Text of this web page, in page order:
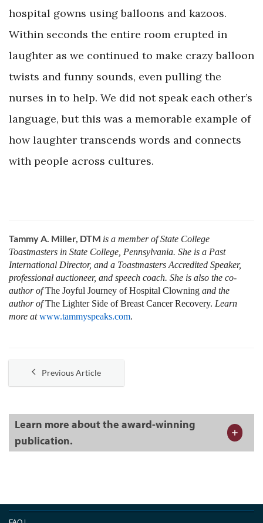
hospital gowns using balloons and kazoos.
Within seconds the entire room erupted in
laughter as we continued to make crazy balloon
twists and funny sounds, even pulling the
nurses in to help. We did not speak each other’s
language, but this was a memorable example of
how laughter transcends words and connects
with people across cultures.
Tammy A. Miller, DTM is a member of State College
Toastmasters in State College, Pennsylvania. She is a Past
International Director, and a Toastmasters Accredited Speaker,
professional auctioneer, and speech coach. She is also the co-
author ofThe Joyful Journey of Hospital Clowning and the
author ofThe Lighter Side of Breast Cancer Recovery. Learn
more at www.tammyspeaks.com.
Previous Article
Learn more about the award-winning
publication.